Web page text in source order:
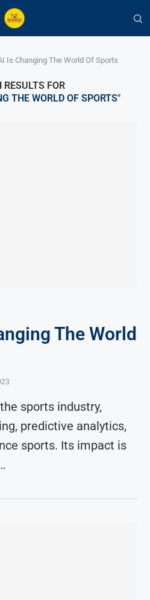
Is Changing The World Of Sports
RESULTS FOR
THE WORLD OF SPORTS"
The World
sports industry,
predictive analytics,
sports. Its impact is